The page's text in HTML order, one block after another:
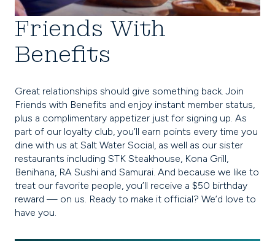
Friends With
Benefits
Great relationships should give something back. Join
Friends with Benefits and enjoy instant member status,
plus a complimentary appetizer just for signing up. As
part of our loyalty club, you’ll earn points every time you
dine with us at Salt Water Social, as well as our sister
restaurants including STK Steakhouse, Kona Grill,
Benihana, RA Sushi and Samurai. And because we like to
treat our favorite people, you’ll receive a $50 birthday
reward — on us. Ready to make it official? We’d love to
have you.